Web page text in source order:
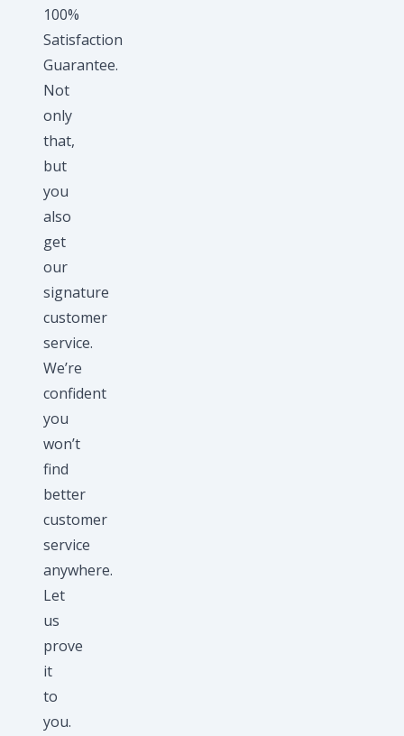
100%
Satisfaction
Guarantee.
Not
only
that,
but
you
also
get
our
signature
customer
service.
We’re
confident
you
won’t
find
better
customer
service
anywhere.
Let
us
prove
it
to
you.